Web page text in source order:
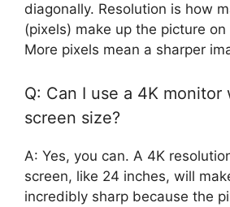
diagonally. Resolution is how
(pixels) make up the picture
More pixels mean a sharper
Q: Can I use a 4K monitor
screen size?
A: Yes, you can. A 4K
screen, like 24 inches, will
incredibly sharp because the